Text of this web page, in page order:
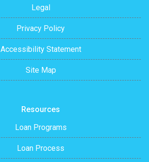
Legal
Privacy Policy
Accessibility Statement
Site Map
Resources
Loan Programs
Loan Process